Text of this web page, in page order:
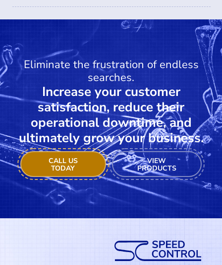
Eliminate the frustration of endless
searches.
Increase your customer
satisfaction, reduce their
operational downtime, and
ultimately grow your business.
CALL US
TODAY
VIEW
PRODUCTS